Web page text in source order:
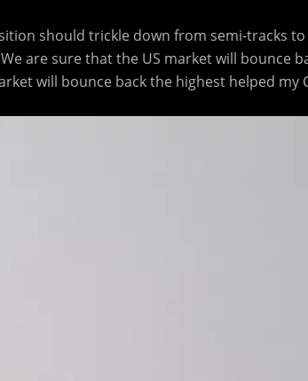
should trickle down from semi-tracks
are sure that the US market will bounce
will bounce back the highest helped my